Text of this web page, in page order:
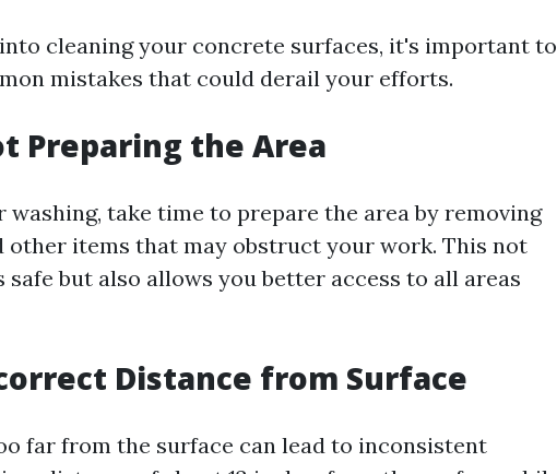
cleaning your concrete surfaces, it's important to
mistakes that could derail your efforts.
Preparing the Area
take time to prepare the area by removing
other items that may obstruct your work. This not
safe but also allows you better access to all areas
Distance from Surface
far from the surface can lead to inconsistent